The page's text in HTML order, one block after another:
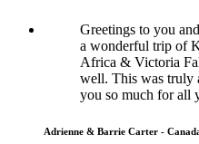
Greetings to you
a wonderful trip of
Africa & Victoria
well. This was truly
you so much for all
Adrienne & Barrie Carter -